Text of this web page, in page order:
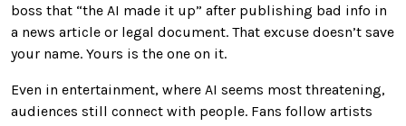
boss that “the AI made it up” after publishing bad info in
a news article or legal document. That excuse doesn’t save
your name. Yours is the one on it.
Even in entertainment, where AI seems most threatening,
audiences still connect with people. Fans follow artists